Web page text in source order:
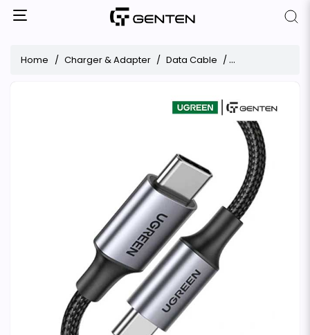
Home Charger & Adapter Data Cable UGREEN US316